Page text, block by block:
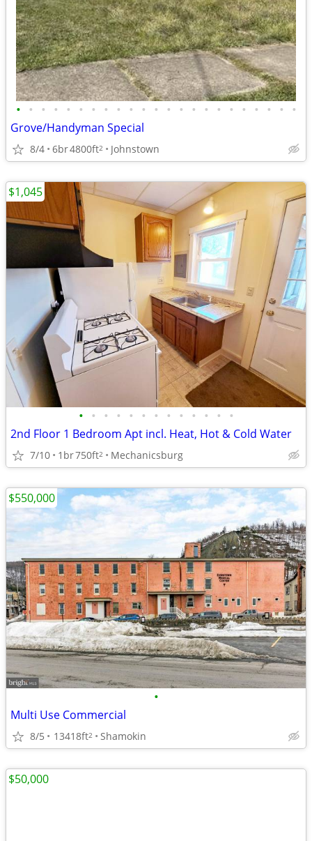
• • • • • • • • • • • • • • • • • • • • • • •
Grove/Handyman Special
8/4 6br4800ft2 Johnstown
• • • • • • • • • • • • •
2nd Floor 1 Bedroom Apt incl. Heat, Hot & Cold Water
7/10 1br750ft2 Mechanicsburg
$1,045
•
Multi Use Commercial
8/5 13418ft2 Shamokin
$550,000
$50,000